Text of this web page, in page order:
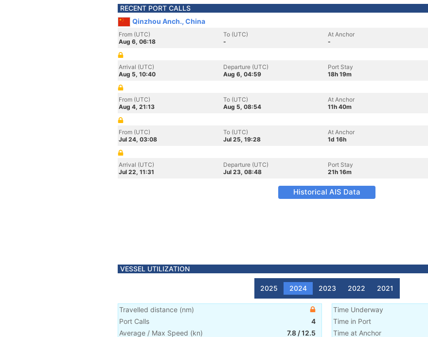
RECENT PORT CALLS
Qinzhou Anch., China
From (UTC)
Aug 6, 06:18
To (UTC)
-
At Anchor
-
Arrival (UTC)
Aug 5, 10:40
Departure (UTC)
Aug 6, 04:59
Port Stay
18h 19m
From (UTC)
Aug 4, 21:13
To (UTC)
Aug 5, 08:54
At Anchor
11h 40m
From (UTC)
Jul 24, 03:08
To (UTC)
Jul 25, 19:28
At Anchor
1d 16h
Arrival (UTC)
Jul 22, 11:31
Departure (UTC)
Jul 23, 08:48
Port Stay
21h 16m
Historical AIS Data
VESSEL UTILIZATION
2025 2024 2023 2022 2021
Travelled distance (nm)
Port Calls
4
Average / Max Speed (kn) 7.8 /12.5
Time Underway
Time in Port
Time at Anchor